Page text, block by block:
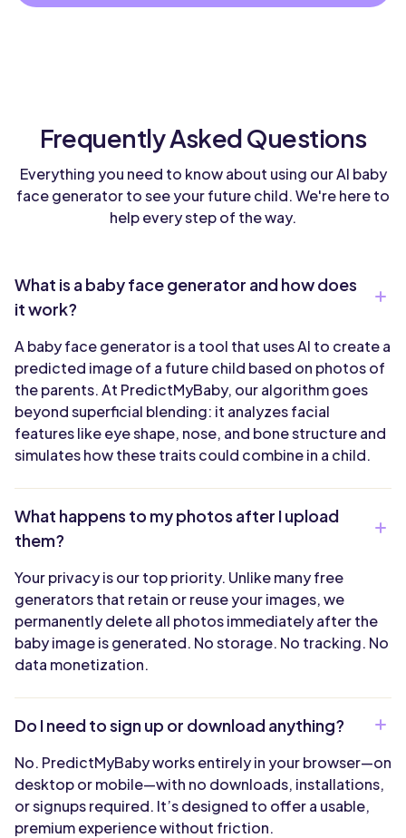
Frequently Asked Questions
Everything you need to know about using our AI baby
face generator to see your future child. We're here to
help every step of the way.
What is a baby face generator and how does
it work?
A baby face generator is a tool that uses AI to create a
predicted image of a future child based on photos of
the parents. At PredictMyBaby, our algorithm goes
beyond superficial blending: it analyzes facial
features like eye shape, nose, and bone structure and
simulates how these traits could combine in a child.
What happens to my photos after I upload
them?
Your privacy is our top priority. Unlike many free
generators that retain or reuse your images, we
permanently delete all photos immediately after the
baby image is generated. No storage. No tracking. No
data monetization.
Do I need to sign up or download anything?
No. PredictMyBaby works entirely in your browser—on
desktop or mobile—with no downloads, installations,
or signups required. It’s designed to offer a usable,
premium experience without friction.